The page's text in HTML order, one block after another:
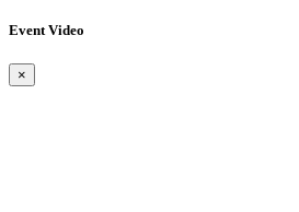
Event Video
×